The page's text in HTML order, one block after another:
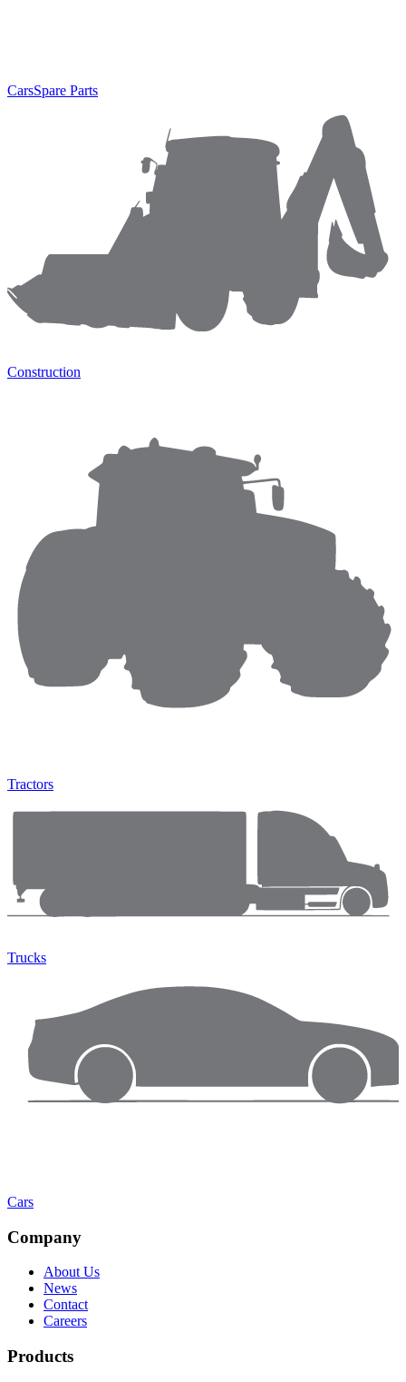
CarsSpare Parts
Construction
Tractors
Trucks
Cars
Company
About Us
News
Contact
Careers
Products